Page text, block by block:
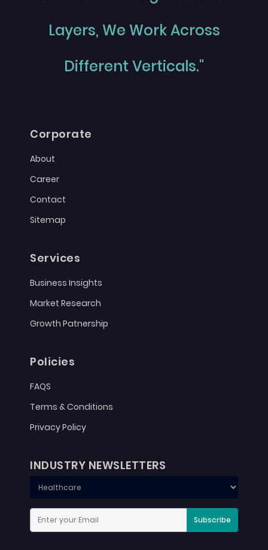
Layers, We Work Across
Different Verticals."
Corporate
About
Career
Contact
Sitemap
Services
Business Insights
Market Research
Growth Patnership
Policies
FAQS
Terms & Conditions
Privacy Policy
INDUSTRY NEWSLETTERS
Subscribe